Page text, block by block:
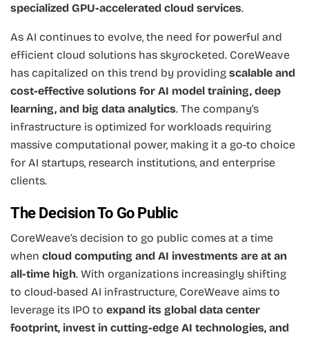
specialized GPU-accelerated cloud services.
As AI continues to evolve, the need for powerful and
efficient cloud solutions has skyrocketed. CoreWeave
has capitalized on this trend by providing scalable and
cost-effective solutions for AI model training, deep
learning, and big data analytics. The company’s
infrastructure is optimized for workloads requiring
massive computational power, making it a go-to choice
for AI startups, research institutions, and enterprise
clients.
The Decision To Go Public
CoreWeave’s decision to go public comes at a time
when cloud computing and AI investments are at an
all-time high. With organizations increasingly shifting
to cloud-based AI infrastructure, CoreWeave aims to
leverage its IPO to expand its global data center
footprint, invest in cutting-edge AI technologies, and